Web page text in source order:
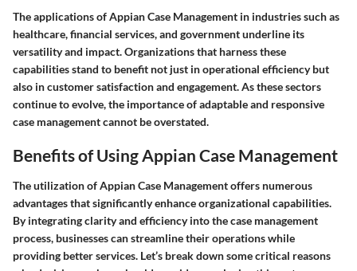
The applications of Appian Case Management in industries such as
healthcare, financial services, and government underline its
versatility and impact. Organizations that harness these
capabilities stand to benefit not just in operational efficiency but
also in customer satisfaction and engagement. As these sectors
continue to evolve, the importance of adaptable and responsive
case management cannot be overstated.
Benefits of Using Appian Case Management
The utilization of Appian Case Management offers numerous
advantages that significantly enhance organizational capabilities.
By integrating clarity and efficiency into the case management
process, businesses can streamline their operations while
providing better services. Let’s break down some critical reasons